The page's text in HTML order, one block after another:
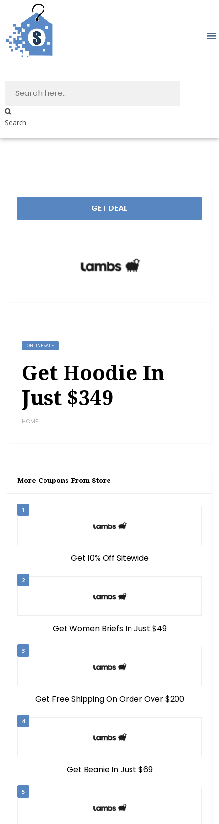
Search
GET DEAL
ONLINE SALE
Get Hoodie In
Just $349
HOME
More Coupons From Store
1
Get 10% Off Sitewide
2
Get Women Briefs In Just $49
3
Get Free Shipping On Order Over $200
4
Get Beanie In Just $69
5